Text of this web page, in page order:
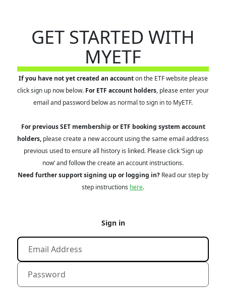
GET STARTED WITH
MYETF
If you have not yet created an accounton the ETF website please
click sign up now below. For ETF account holders, please enter your
email and password below as normal to sign in to MyETF.
For previous SET membership or ETF booking system account
holders, please create a new account using the same email address
previous used to ensure all history is linked. Please click ‘Sign up
now’ and follow the create an account instructions.
Need further support signing up or logging in? Read our step by
step instructions here.
Sign in